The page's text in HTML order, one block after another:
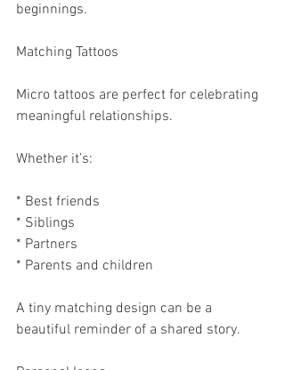
beginnings.
Matching Tattoos
Micro tattoos are perfect for celebrating
meaningful relationships.
Whether it’s:
* Best friends
* Siblings
* Partners
* Parents and children
A tiny matching design can be a
beautiful reminder of a shared story.